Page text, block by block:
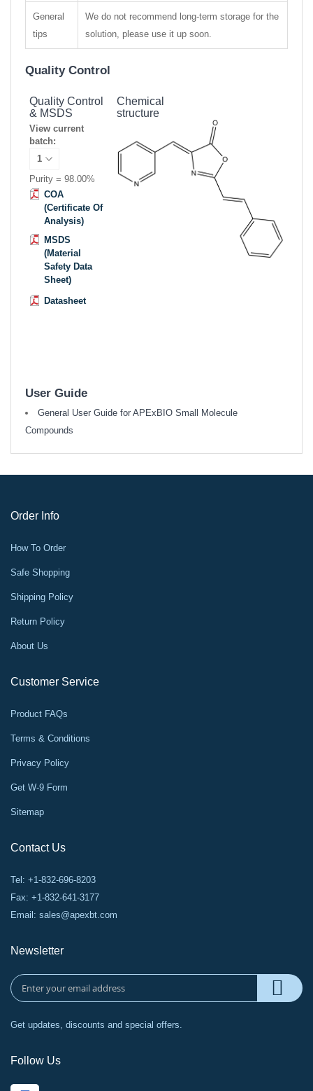
General
tips
We do not recommend long-term storage for the
solution, please use it up soon.
Quality Control
Quality Control
& MSDS
View current
batch:
Purity = 98.00%
COA
(Certificate Of
Analysis)
MSDS
(Material
Safety Data
Sheet)
Datasheet
Chemical
structure
User Guide
General User Guide for APExBIO Small Molecule
Compounds
Order Info
How To Order
Safe Shopping
Shipping Policy
Return Policy
About Us
Customer Service
Product FAQs
Terms & Conditions
Privacy Policy
Get W-9 Form
Sitemap
Contact Us
Tel: +1-832-696-8203
Fax: +1-832-641-3177
Email: sales@apexbt.com
Newsletter
Get updates, discounts and special offers.
Follow Us